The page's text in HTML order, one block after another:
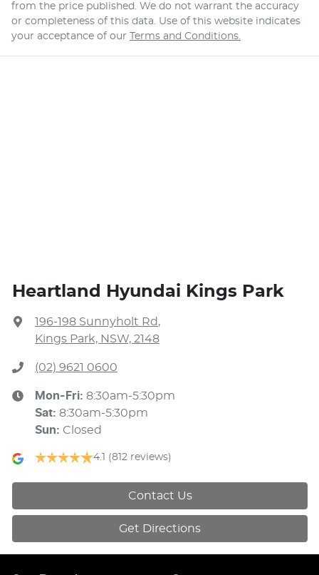
from the price published. We do not warrant the accuracy
or completeness of this data. Use of this website indicates
your acceptance of our Terms and Conditions.
Heartland Hyundai Kings Park
196-198 Sunnyholt Rd ,
Kings Park, NSW, 2148
(02) 9621 0600
Mon-Fri: 8:30am-5:30pm
Sat: 8:30am-5:30pm
Sun: Closed
4.1 (812 reviews)
Contact Us
Get Directions